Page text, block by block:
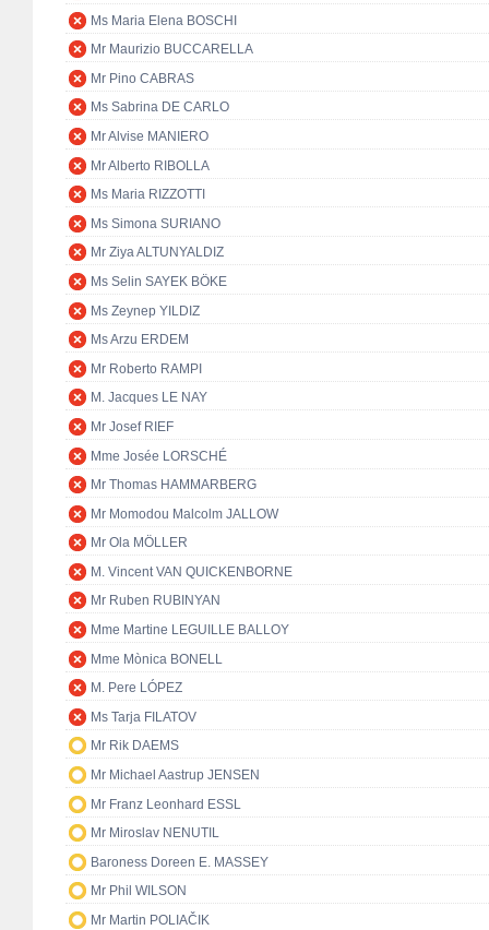
Ms Maria Elena BOSCHI
Mr Maurizio BUCCARELLA
Mr Pino CABRAS
Ms Sabrina DE CARLO
Mr Alvise MANIERO
Mr Alberto RIBOLLA
Ms Maria RIZZOTTI
Ms Simona SURIANO
Mr Ziya ALTUNYALDIZ
Ms Selin SAYEK BÖKE
Ms Zeynep YILDIZ
Ms Arzu ERDEM
Mr Roberto RAMPI
M. Jacques LE NAY
Mr Josef RIEF
Mme Josée LORSCHÉ
Mr Thomas HAMMARBERG
Mr Momodou Malcolm JALLOW
Mr Ola MÖLLER
M. Vincent VAN QUICKENBORNE
Mr Ruben RUBINYAN
Mme Martine LEGUILLE BALLOY
Mme Mònica BONELL
M. Pere LÓPEZ
Ms Tarja FILATOV
Mr Rik DAEMS
Mr Michael Aastrup JENSEN
Mr Franz Leonhard ESSL
Mr Miroslav NENUTIL
Baroness Doreen E. MASSEY
Mr Phil WILSON
Mr Martin POLIAČIK